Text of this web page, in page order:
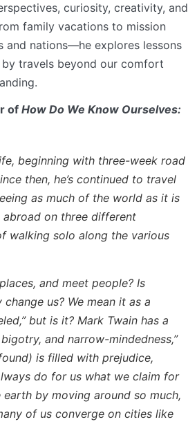
curiosity, creativity, and
family vacations to mission
nations—he explores lessons
travels beyond our comfort
of How Do We Know Ourselves:
beginning with three-week road
then, he’s continued to travel
as much of the world as it is
abroad on three different
walking solo along the various
and meet people? Is
us? We mean it as a
but is it? Mark Twain has a
and narrow-mindedness,”
is filled with prejudice,
do for us what we claim for
by moving around so much,
of us converge on cities like